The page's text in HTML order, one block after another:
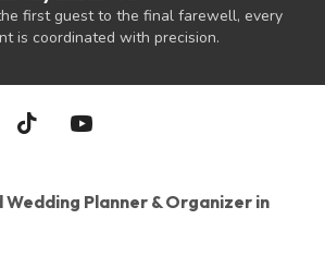
first guest to the final farewell, every
is coordinated with precision.
Planner & Organizer in